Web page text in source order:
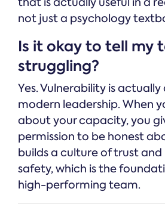
not just a psychology
Is it okay to tell my
struggling?
Yes. Vulnerability is
modern leadership. When
about your capacity, you
permission to be honest
builds a culture of trust
safety, which is the
high-performing team.